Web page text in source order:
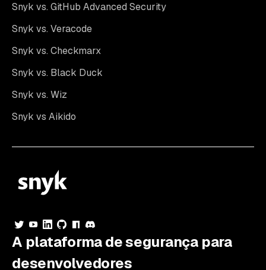
Snyk vs. GitHub Advanced Security
Snyk vs. Veracode
Snyk vs. Checkmarx
Snyk vs. Black Duck
Snyk vs. Wiz
Snyk vs Aikido
A plataforma de segurança para
desenvolvedores